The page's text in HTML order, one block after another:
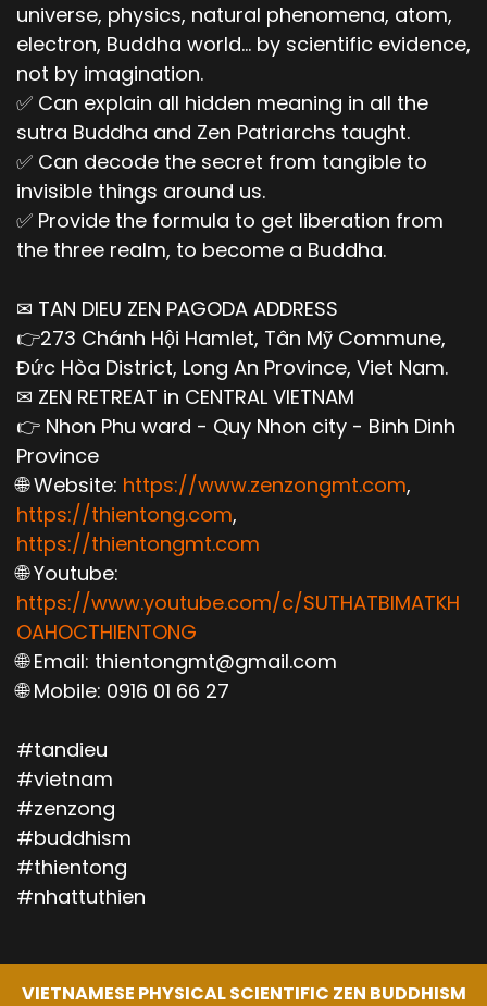
universe, physics, natural phenomena, atom,
electron, Buddha world... by scientific evidence,
not by imagination.
✅ Can explain all hidden meaning in all the
sutra Buddha and Zen Patriarchs taught.
✅ Can decode the secret from tangible to
invisible things around us.
✅ Provide the formula to get liberation from
the three realm, to become a Buddha.
✉ TAN DIEU ZEN PAGODA ADDRESS
👉273 Chánh Hội Hamlet, Tân Mỹ Commune,
Đức Hòa District, Long An Province, Viet Nam.
✉ ZEN RETREAT in CENTRAL VIETNAM
👉 Nhon Phu ward - Quy Nhon city - Binh Dinh
Province
🌐 Website: https://www.zenzongmt.com,
https://thientong.com,
https://thientongmt.com
🌐 Youtube:
https://www.youtube.com/c/SUTHATBIMATKH
OAHOCTHIENTONG
🌐 Email: thientongmt@gmail.com
🌐 Mobile: 0916 01 66 27
#tandieu
#vietnam
#zenzong
#buddhism
#thientong
#nhattuthien
VIETNAMESE PHYSICAL SCIENTIFIC ZEN BUDDHISM